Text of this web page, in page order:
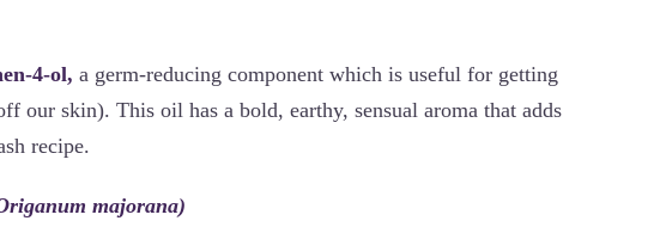
4-ol, a germ-reducing component which is useful for getting
our skin). This oil has a bold, earthy, sensual aroma that adds
recipe.
majorana)